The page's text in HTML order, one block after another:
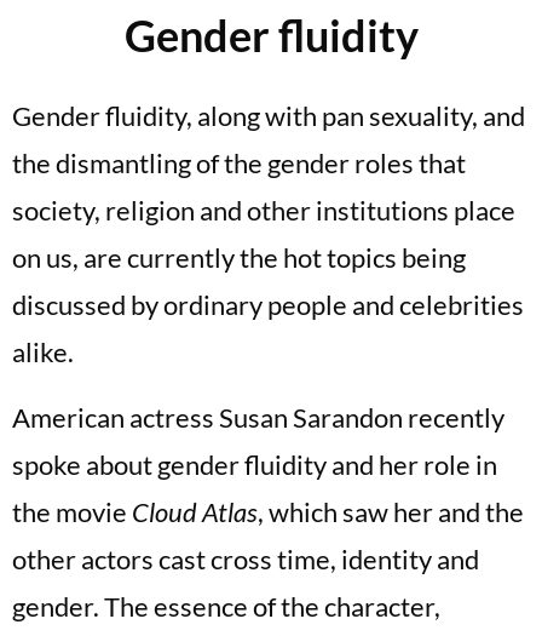
Gender fluidity
Gender fluidity, along with pan sexuality, and
the dismantling of the gender roles that
society, religion and other institutions place
on us, are currently the hot topics being
discussed by ordinary people and celebrities
alike.
American actress Susan Sarandon recently
spoke about gender fluidity and her role in
the movie Cloud Atlas, which saw her and the
other actors cast cross time, identity and
gender. The essence of the character,